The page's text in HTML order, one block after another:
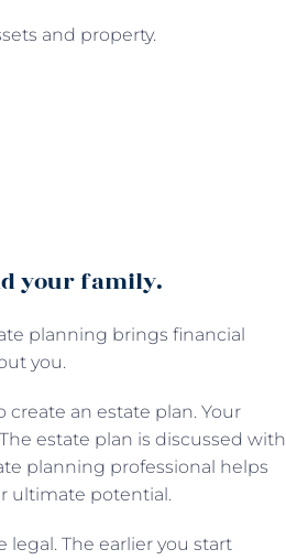
and property.
your family.
planning brings financial
you.
an estate plan. Your
estate plan is discussed with
planning professional helps
ultimate potential.
legal. The earlier you start